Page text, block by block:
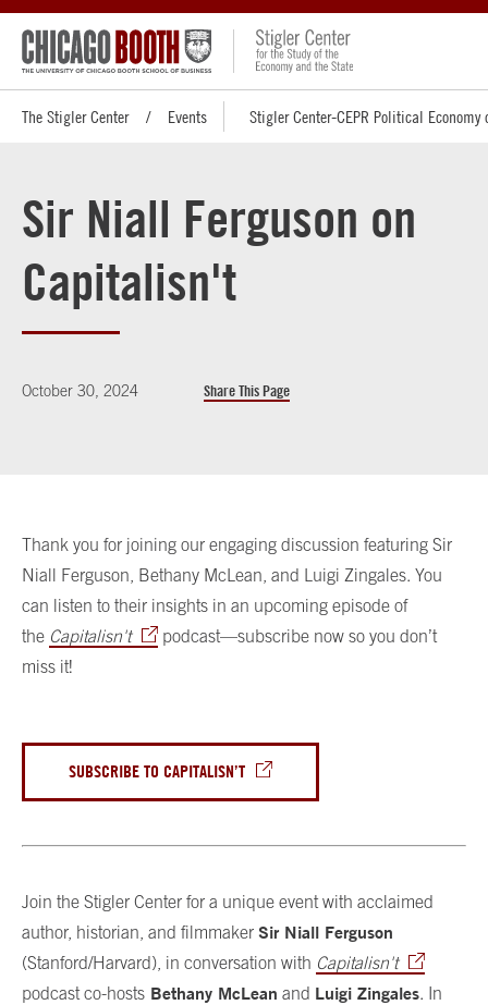
The Stigler Center Events Stigler Center-CEPR Political
Sir Niall Ferguson on
Capitalisn't
October 30, 2024 Share This Page
Thank you for joining our engaging discussion featuring Sir
Niall Ferguson, Bethany McLean, and Luigi Zingales. You
can listen to their insights in an upcoming episode of
the Capitalisn't
podcast—subscribe now so you don’t
miss it!
SUBSCRIBE TO CAPITALISN’T
Join the Stigler Center for a unique event with acclaimed
author, historian, and filmmaker Sir Niall Ferguson
(Stanford/Harvard), in conversation with Capitalisn't
podcast co-hosts Bethany McLean and Luigi Zingales. In